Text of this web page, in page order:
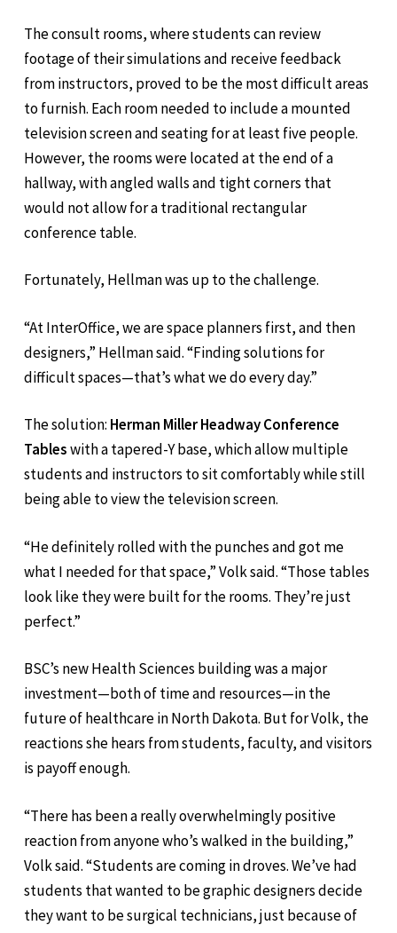
The consult rooms, where students can review
footage of their simulations and receive feedback
from instructors, proved to be the most difficult areas
to furnish. Each room needed to include a mounted
television screen and seating for at least five people.
However, the rooms were located at the end of a
hallway, with angled walls and tight corners that
would not allow for a traditional rectangular
conference table.
Fortunately, Hellman was up to the challenge.
“At InterOffice, we are space planners first, and then
designers,” Hellman said. “Finding solutions for
difficult spaces—that’s what we do every day.”
The solution: Herman Miller Headway Conference
Tableswith a tapered-Y base, which allow multiple
students and instructors to sit comfortably while still
being able to view the television screen.
“He definitely rolled with the punches and got me
what I needed for that space,” Volk said. “Those tables
look like they were built for the rooms. They’re just
perfect.”
BSC’s new Health Sciences building was a major
investment—both of time and resources—in the
future of healthcare in North Dakota. But for Volk, the
reactions she hears from students, faculty, and visitors
is payoff enough.
“There has been a really overwhelmingly positive
reaction from anyone who’s walked in the building,”
Volk said. “Students are coming in droves. We’ve had
students that wanted to be graphic designers decide
they want to be surgical technicians, just because of